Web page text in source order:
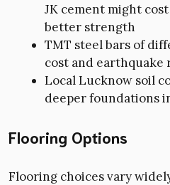
JK cement might
better strength
TMT steel bars of
cost and earthquake
Local Lucknow soil
deeper foundations
Flooring Options
Flooring choices vary